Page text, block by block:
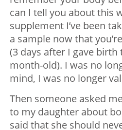
can I tell you about this
supplement I’ve been
a sample now that
(3 days after I gave birth
month-old). I was no
mind, I was no longer
Then someone asked
to my daughter about
said that she should